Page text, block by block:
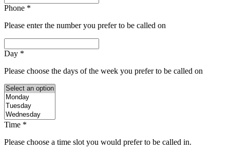
Phone *
Please enter the number you prefer to be called on
Day *
Please choose the days of the week you prefer to be called on
Time *
Please choose a time slot you would prefer to be called in.